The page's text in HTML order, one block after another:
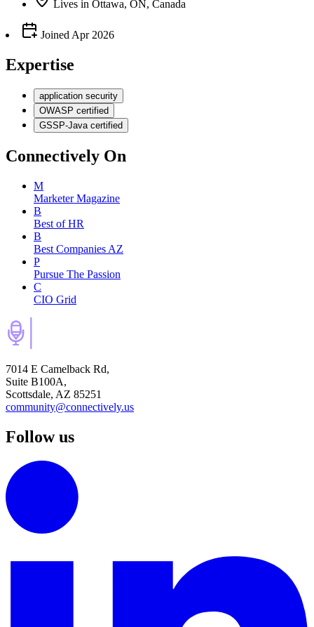
Lives in Ottawa, ON, Canada
Joined Apr 2026
Expertise
application security
OWASP certified
GSSP-Java certified
Connectively On
M
Marketer Magazine
B
Best of HR
B
Best Companies AZ
P
Pursue The Passion
C
CIO Grid
7014 E Camelback Rd,
Suite B100A,
Scottsdale, AZ 85251
community@connectively.us
Follow us